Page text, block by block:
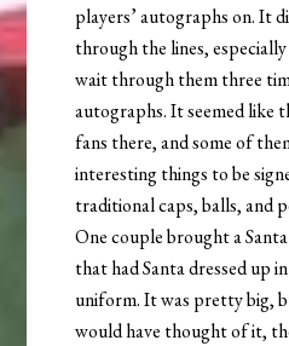
players’ autographs on. It
through the lines,
wait through them three
autographs. It seemed like
fans there, and some of
interesting things to be
traditional caps, balls, and
One couple brought a
that had Santa dressed up
uniform. It was pretty big,
would have thought of it,